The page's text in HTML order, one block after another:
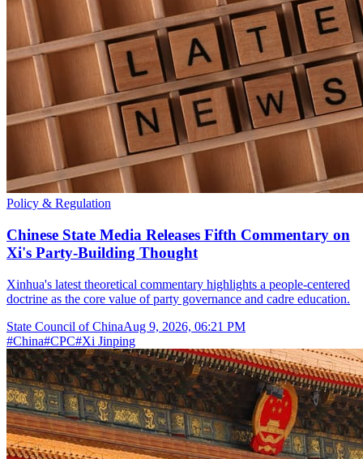
Policy & Regulation
Chinese State Media Releases Fifth Commentary on
Xi's Party-Building Thought
Xinhua's latest theoretical commentary highlights a people-centered
doctrine as the core value of party governance and cadre education.
State Council of ChinaAug 9, 2026, 06:21 PM
#China#CPC#Xi Jinping